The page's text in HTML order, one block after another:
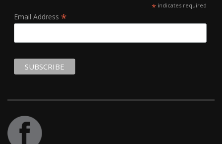
*indicates required
Email Address *